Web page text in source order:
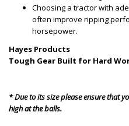
Choosing a tractor with
often improve ripping
horsepower.
Hayes Products
Tough Gear Built for Hard
* Due to its size please ensure that
high at the balls.